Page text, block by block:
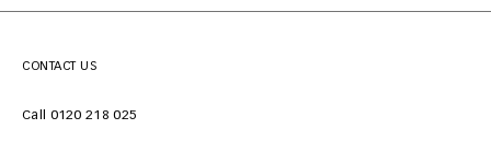
CONTACT US
Call 0120 218 025